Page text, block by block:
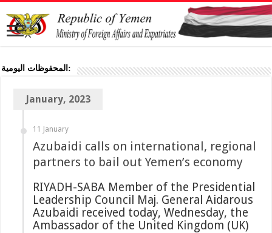
المحفوظات اليومية:
January, 2023
11 January
Azubaidi calls on international, regional
partners to bail out Yemen’s economy
RIYADH-SABA Member of the Presidential
Leadership Council Maj. General Aidarous
Azubaidi received today, Wednesday, the
Ambassador of the United Kingdom (UK)